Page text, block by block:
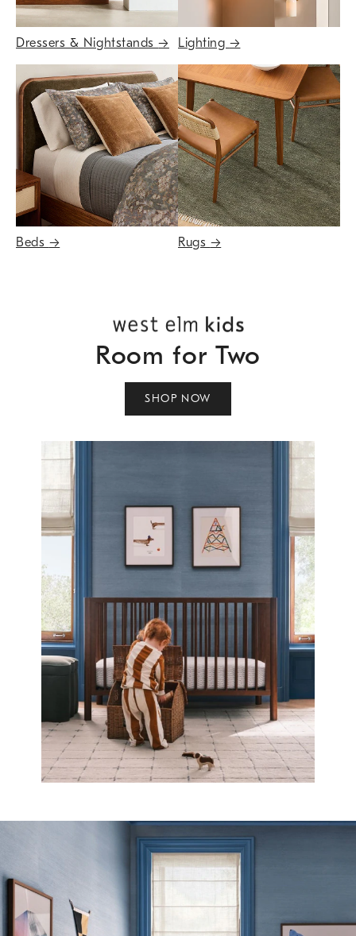
Dressers & Nightstands→ Lighting →
Beds → Rugs →
Room for Two
SHOP NOW